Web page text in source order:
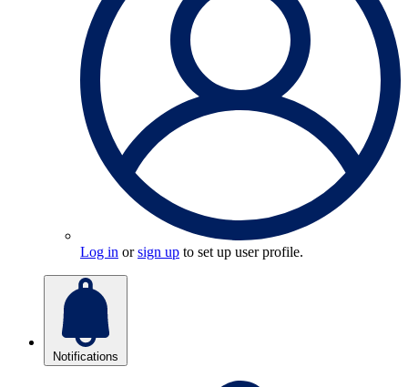
Log in orsign up to set up user profile.
Notifications